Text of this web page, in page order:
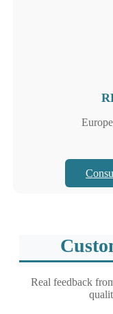
Real feedback